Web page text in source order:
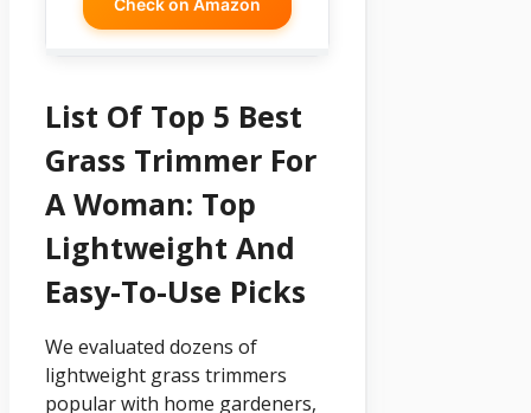
Check on Amazon
List Of Top 5 Best
Grass Trimmer For
A Woman: Top
Lightweight And
Easy-To-Use Picks
We evaluated dozens of
lightweight grass trimmers
popular with home gardeners,